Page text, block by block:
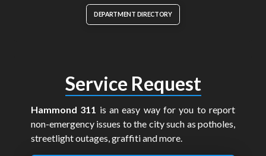
DEPARTMENT DIRECTORY
Service Request
Hammond 311 is an easy way for you to report
non-emergency issues to the city such as potholes,
streetlight outages, graffiti and more.